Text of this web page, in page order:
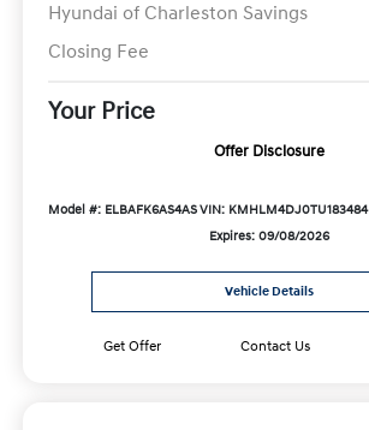
Hyundai of Charleston Savings
Closing Fee
Your Price
Offer Disclosure
Model #: ELBAFK6AS4ASVIN: KMHLM4DJ0TU183484
Expires: 09/08/2026
Vehicle Details
Get Offer Contact Us